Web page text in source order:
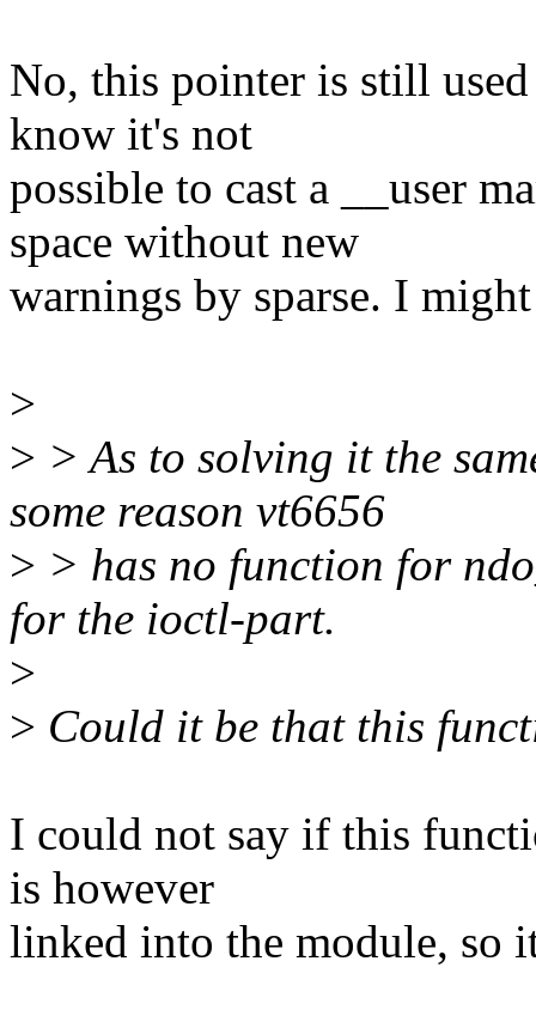
No, this pointer is still
know it's not
possible to cast a __user
space without new
warnings by sparse. I
>
> > As to solving it the
some reason vt6656
> > has no function for
for the ioctl-part.
>
> Could it be that this
I could not say if this
is however
linked into the module, so